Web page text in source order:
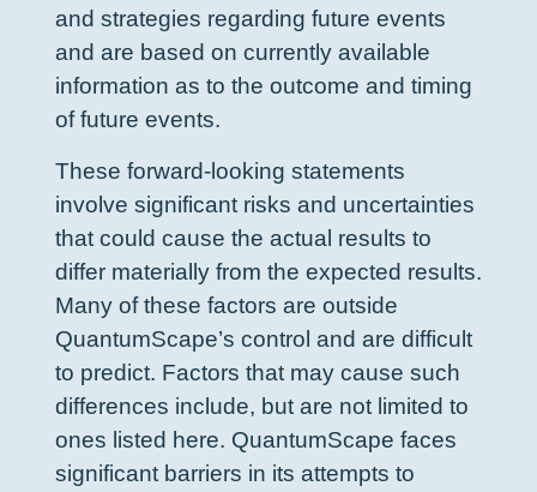
and strategies regarding future events
and are based on currently available
information as to the outcome and timing
of future events.
These forward-looking statements
involve significant risks and uncertainties
that could cause the actual results to
differ materially from the expected results.
Many of these factors are outside
QuantumScape’s control and are difficult
to predict. Factors that may cause such
differences include, but are not limited to
ones listed here. QuantumScape faces
significant barriers in its attempts to